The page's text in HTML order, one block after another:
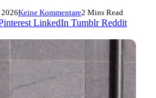
Keine Kommentare2 Mins Read
LinkedIn Tumblr Reddit